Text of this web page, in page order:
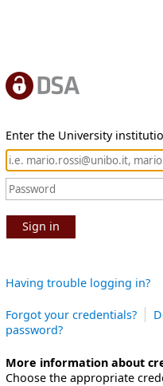
Enter the University
Sign in
Having trouble logging in?
Forgot your credentials?
password?
More information about
Choose the appropriate